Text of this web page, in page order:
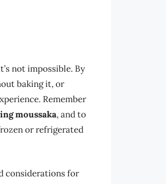
not impossible. By
baking it, or
Remember
moussaka, and to
or refrigerated
considerations for